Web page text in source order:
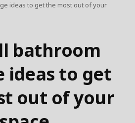
ideas to get the most out of your
bathroom
ideas to get
out of your